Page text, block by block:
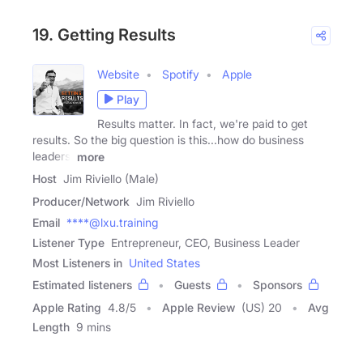
19. Getting Results
Website Spotify
Apple
Play
Results matter. In fact, we're paid to get
results. So the big question is this...how do business
leaders,
more
Host Jim Riviello (Male)
Producer/Network Jim Riviello
Email ****@lxu.training
Listener Type Entrepreneur, CEO, Business Leader
Most Listeners in United States
Estimated listeners
Guests
Sponsors
Apple Rating 4.8/5 Apple Review (US) 20
Avg
Length 9 mins